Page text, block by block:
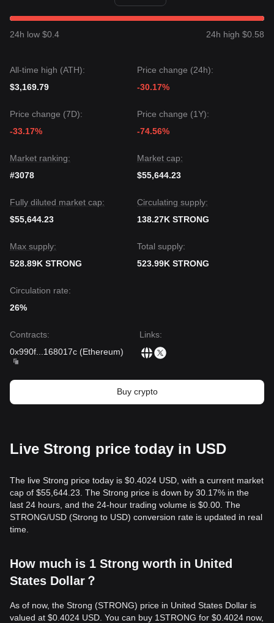
24h low $0.4 24h high $0.58
All-time high (ATH):
$3,169.79
Price change (24h):
-30.17%
Price change (7D):
-33.17%
Price change (1Y):
-74.56%
Market ranking:
#3078
Market cap:
$55,644.23
Fully diluted market cap:
$55,644.23
Circulating supply:
138.27K STRONG
Max supply:
528.89K STRONG
Total supply:
523.99K STRONG
Circulation rate:
26%
Contracts:
0x990f
168017c (Ethereum)
Links:
Buy crypto
Live Strong price today in USD
The live Strong price today is $0.4024 USD, with a current market
cap of $55,644.23. The Strong price is down by 30.17% in the
last 24 hours, and the 24-hour trading volume is $0.00. The
STRONG/USD (Strong to USD) conversion rate is updated in real
time.
How much is 1 Strong worth in United
States Dollar？
As of now, the Strong (STRONG) price in United States Dollar is
valued at $0.4024 USD. You can buy 1STRONG for $0.4024 now,